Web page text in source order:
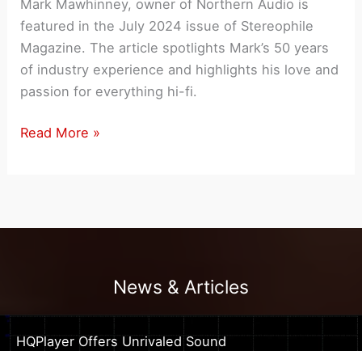
Mark Mawhinney, owner of Northern Audio is
featured in the July 2024 issue of Stereophile
Magazine. The article spotlights Mark’s 50 years
of industry experience and highlights his love and
passion for everything hi-fi.
Northern
Read More »
News & Articles
HQPlayer Offers Unrivaled Sound